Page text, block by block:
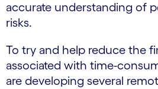
accurate understanding of
risks.
To try and help reduce the
associated with time-
are developing several